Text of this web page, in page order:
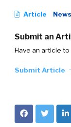
Article News
Submit an
Have an article
Submit Article